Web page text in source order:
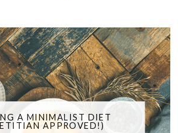
A MINIMALIST DIET
APPROVED!)